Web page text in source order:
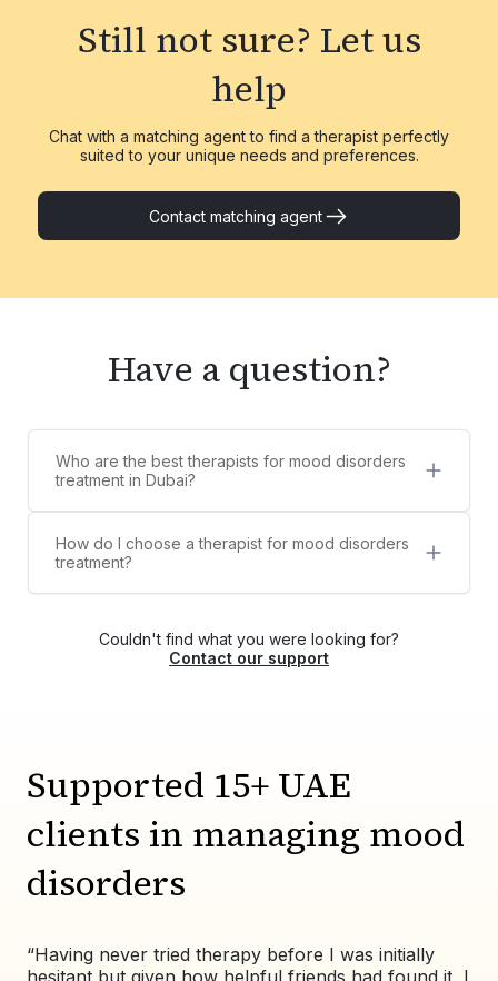
Still not sure? Let us
help
Chat with a matching agent to find a therapist perfectly
suited to your unique needs and preferences.
Contact matching agent
Have a question?
Who are the best therapists for mood disorders
treatment in Dubai?
5 best therapists for mood disorders treatment in
Dr. Shifa Athar
Sana Thampi
Omar Barakat
Fatima Altaf
How do I choose a therapist for mood disorders
treatment?
Counsel Clinic provides a diverse list of licensed,
disorders treatment. You can choose your own
therapist from the list or contact us via WhatsApp
Couldn't find what you were looking for?
Contact our support
Supported 15+ UAE
clients in managing mood
disorders
“Having never tried therapy before I was initially
hesitant but given how helpful friends had found it, I